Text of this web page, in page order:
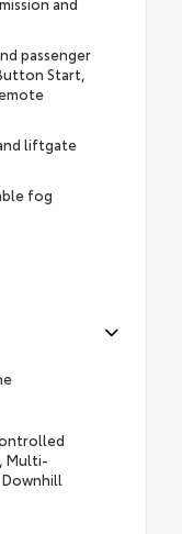
passenger
Start,
liftgate
fog
Multi-